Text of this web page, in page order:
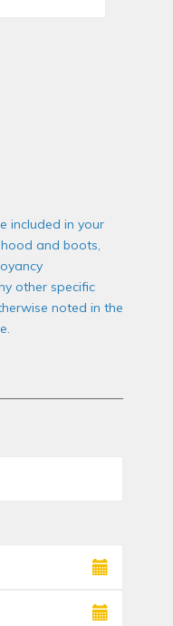
included in your
and boots,
other specific
noted in the